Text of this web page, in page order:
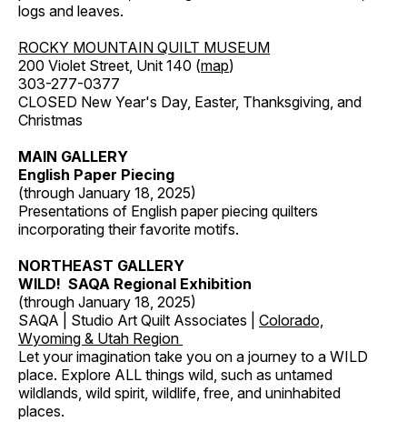
logs and leaves.
ROCKY MOUNTAIN QUILT MUSEUM
200 Violet Street, Unit 140 (map)
303-277-0377
CLOSED New Year's Day, Easter, Thanksgiving, and
Christmas
MAIN GALLERY
English Paper Piecing
(through January 18, 2025)
Presentations of English paper piecing quilters
incorporating their favorite motifs.
NORTHEAST GALLERY
WILD! SAQA Regional Exhibition
(through January 18, 2025)
SAQA | Studio Art Quilt Associates | Colorado,
Wyoming & Utah Region
Let your imagination take you on a journey to a WILD
place. Explore ALL things wild, such as untamed
wildlands, wild spirit, wildlife, free, and uninhabited
places.